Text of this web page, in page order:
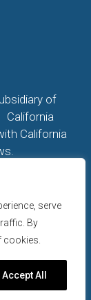
serve
By
cookies.
Accept All
of
California
California
to a
CA License
All rights